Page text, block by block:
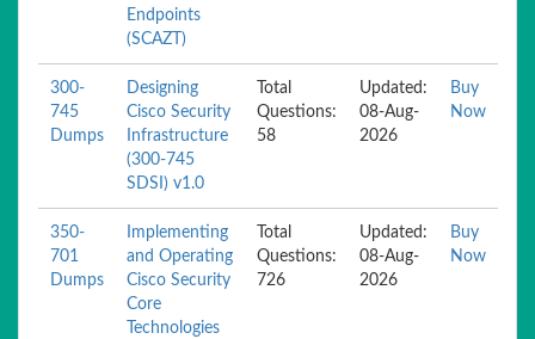
Endpoints
(SCAZT)
300-
745
Dumps
Designing
Cisco Security
Infrastructure
(300-745
SDSI) v1.0
Total
Questions:
58
Updated:
08-Aug-
2026
Buy
Now
350-
701
Dumps
Implementing
and Operating
Cisco Security
Core
Technologies
Total
Questions:
726
Updated:
08-Aug-
2026
Buy
Now